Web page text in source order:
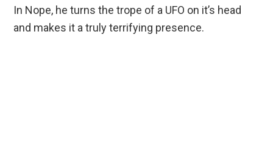
In Nope, he turns the trope of a UFO on it’s head
and makes it a truly terrifying presence.